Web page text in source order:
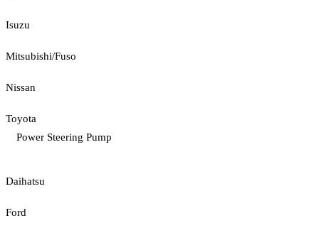
Isuzu
Mitsubishi/Fuso
Nissan
Toyota
Power Steering Pump
Daihatsu
Ford